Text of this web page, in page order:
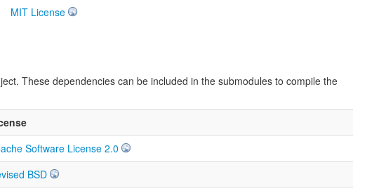
MIT License
These dependencies can be included in the submodules to compile the
Software License 2.0
BSD